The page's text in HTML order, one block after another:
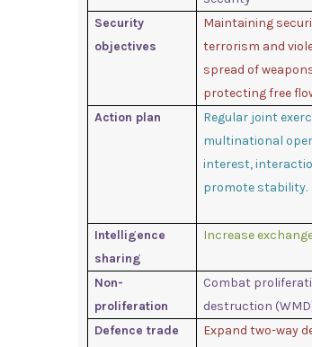
Security
objectives
Maintaining
terrorism and
spread of
protecting free
Action plan
Regular joint
multinational
interest,
promote stability.
Intelligence
sharing
Increase
Non-
proliferation
Combat
destruction
Defence trade
Expand two-way